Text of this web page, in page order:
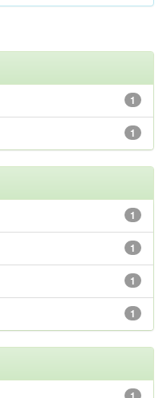
1
1
1
1
1
1